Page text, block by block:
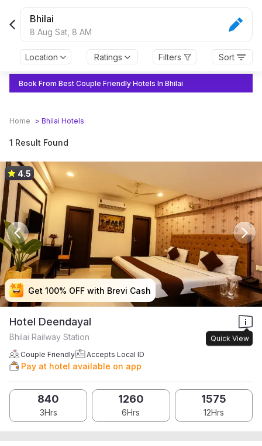
Bhilai
8 Aug Sat, 8 AM
Location Ratings Filters Sort
Book From Best Couple Friendly Hotels In Bhilai
Home > Bhilai Hotels
1 Result Found
Get 100% OFF with Brevi Cash
Get 100% OFF with Brevi Cash
Get 100% OFF with Brevi Cash
Get 100% OFF with Brevi Cash
4.5
Hotel Deendayal
Quick View
Bhilai Railway Station
Couple Friendly Accepts Local ID
Pay at hotel available on app
840
3Hrs
1260
6Hrs
1575
12Hrs